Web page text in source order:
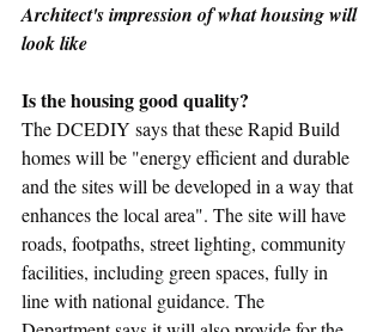
Architect's impression of what housing will
look like
Is the housing good quality?
The DCEDIY says that these Rapid Build
homes will be "energy efficient and durable
and the sites will be developed in a way that
enhances the local area". The site will have
roads, footpaths, street lighting, community
facilities, including green spaces, fully in
line with national guidance. The